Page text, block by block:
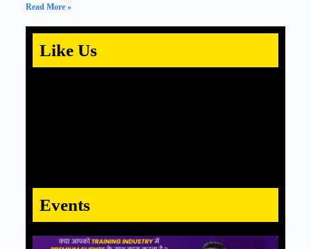
Read More »
Like Us
Events